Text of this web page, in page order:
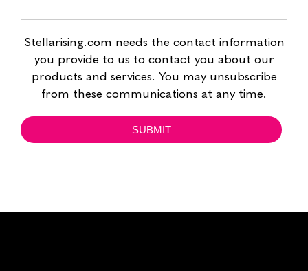
Stellarising.com needs the contact information
you provide to us to contact you about our
products and services. You may unsubscribe
from these communications at any time.